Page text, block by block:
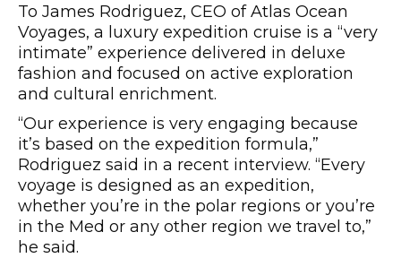
To James Rodriguez, CEO of Atlas Ocean
Voyages, a luxury expedition cruise is a “very
intimate” experience delivered in deluxe
fashion and focused on active exploration
and cultural enrichment.
“Our experience is very engaging because
it’s based on the expedition formula,”
Rodriguez said in a recent interview. “Every
voyage is designed as an expedition,
whether you’re in the polar regions or you’re
in the Med or any other region we travel to,”
he said.